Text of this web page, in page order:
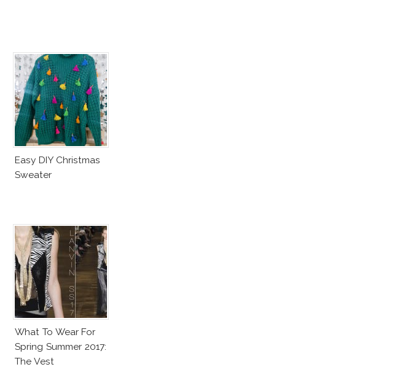
Easy DIY Christmas
Sweater
What To Wear For
Spring Summer 2017:
The Vest